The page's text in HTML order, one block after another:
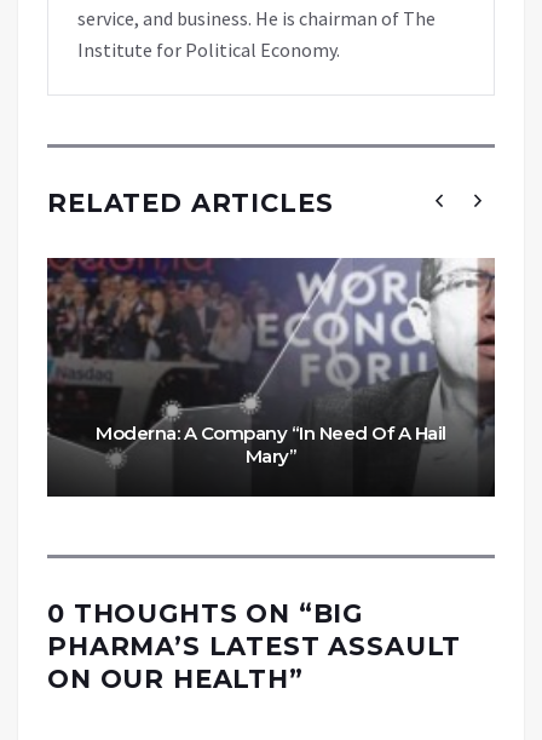
service, and business. He is chairman of The
Institute for Political Economy.
RELATED ARTICLES
Moderna: A Company “In Need Of A Hail
Mary”
0 THOUGHTS ON “BIG
PHARMA’S LATEST ASSAULT
ON OUR HEALTH”